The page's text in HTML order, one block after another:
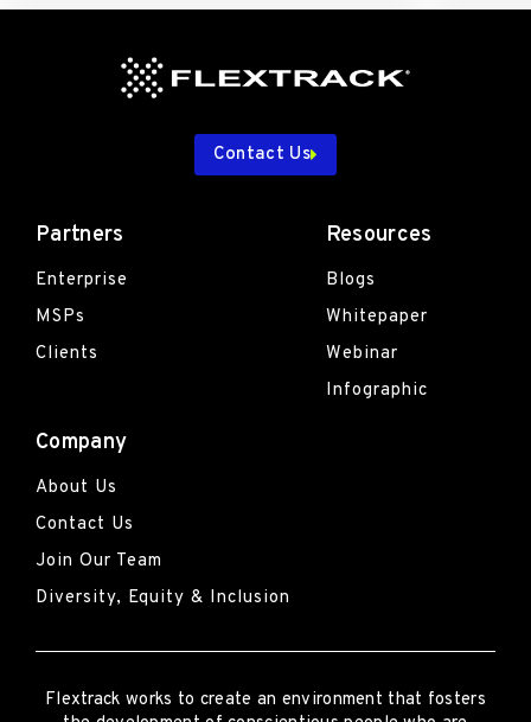
Contact Us
Partners
Enterprise
MSPs
Clients
Resources
Blogs
Whitepaper
Webinar
Infographic
Company
About Us
Contact Us
Join Our Team
Diversity, Equity & Inclusion
Flextrack works to create an environment that fosters